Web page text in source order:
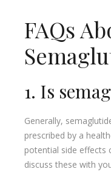
FAQs
1. Is
Generally,
prescribed by a
potential side effects
discuss these with